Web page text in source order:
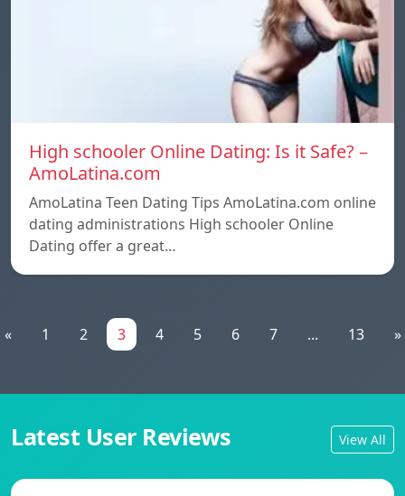
High schooler Online Dating: Is it Safe? –
AmoLatina.com
AmoLatina Teen Dating Tips AmoLatina.com online
dating administrations High schooler Online
Dating offer a great…
« 1 2 3 4 5 6 7 ... 13 »
Latest User Reviews View All